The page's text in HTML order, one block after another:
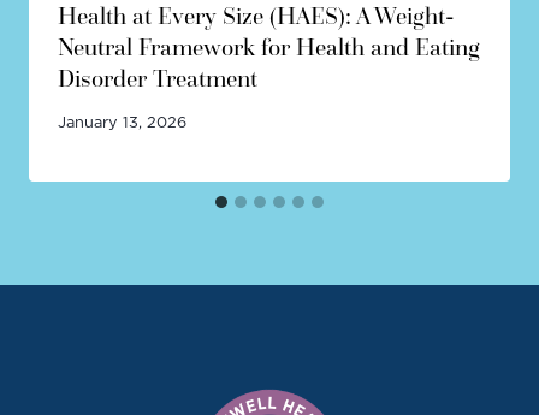
Health at Every Size (HAES): A Weight-
Neutral Framework for Health and Eating
Disorder Treatment
January 13, 2026